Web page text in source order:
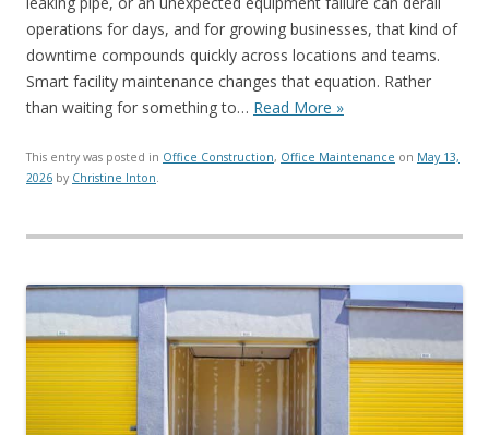
operations for days, and for growing businesses, that kind of
downtime compounds quickly across locations and teams.
Smart facility maintenance changes that equation. Rather
than waiting for something to… Read More »
This entry was posted in Office Construction, Office Maintenance on May 13,
2026 by Christine Inton.